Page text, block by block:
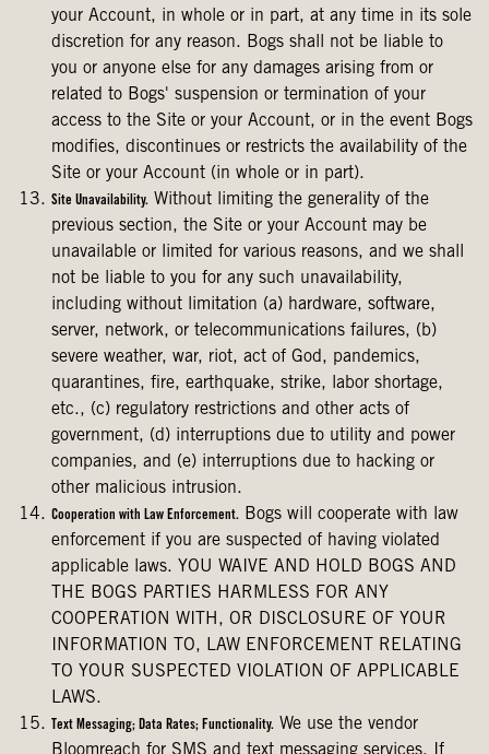
your Account, in whole or in part, at any time in its sole
discretion for any reason. Bogs shall not be liable to
you or anyone else for any damages arising from or
related to Bogs' suspension or termination of your
access to the Site or your Account, or in the event Bogs
modifies, discontinues or restricts the availability of the
Site or your Account (in whole or in part).
Site Unavailability. Without limiting the generality of the
previous section, the Site or your Account may be
unavailable or limited for various reasons, and we shall
not be liable to you for any such unavailability,
including without limitation (a) hardware, software,
server, network, or telecommunications failures, (b)
severe weather, war, riot, act of God, pandemics,
quarantines, fire, earthquake, strike, labor shortage,
etc., (c) regulatory restrictions and other acts of
government, (d) interruptions due to utility and power
companies, and (e) interruptions due to hacking or
other malicious intrusion.
Cooperation with Law Enforcement.
Bogs will cooperate with law
enforcement if you are suspected of having violated
applicable laws. YOU WAIVE AND HOLD BOGS AND
THE BOGS PARTIES HARMLESS FOR ANY
COOPERATION WITH, OR DISCLOSURE OF YOUR
INFORMATION TO, LAW ENFORCEMENT RELATING
TO YOUR SUSPECTED VIOLATION OF APPLICABLE
LAWS.
Text Messaging; Data Rates; Functionality. We use the vendor